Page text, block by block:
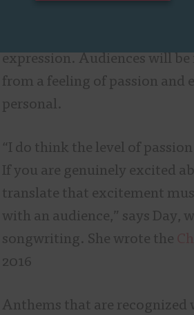
Online, highlights the
expression. Audiences will
from a feeling of passion and
personal.
“I do think the level of
If you are genuinely excited
translate that excitement
with an audience,” says Day,
songwriting. She wrote the
2016
Anthems that are